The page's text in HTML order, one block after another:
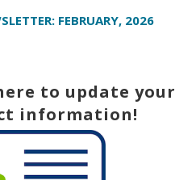
FEBRUARY, 2026
to update your
information!